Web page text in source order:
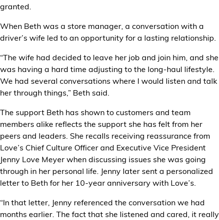
granted.
When Beth was a store manager, a conversation with a
driver’s wife led to an opportunity for a lasting relationship.
“The wife had decided to leave her job and join him, and she
was having a hard time adjusting to the long-haul lifestyle.
We had several conversations where I would listen and talk
her through things,” Beth said.
The support Beth has shown to customers and team
members alike reflects the support she has felt from her
peers and leaders. She recalls receiving reassurance from
Love’s Chief Culture Officer and Executive Vice President
Jenny Love Meyer when discussing issues she was going
through in her personal life. Jenny later sent a personalized
letter to Beth for her 10-year anniversary with Love’s.
“In that letter, Jenny referenced the conversation we had
months earlier. The fact that she listened and cared, it really